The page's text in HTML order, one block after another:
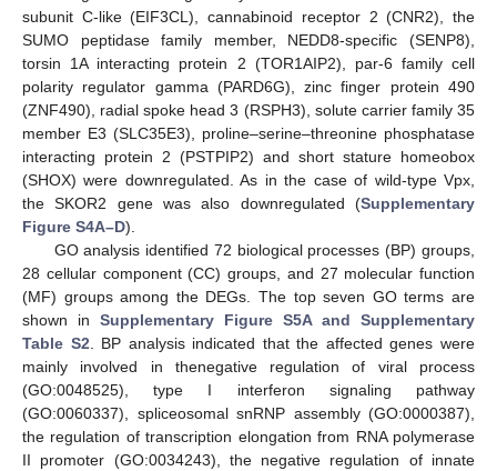
subunit C-like (EIF3CL), cannabinoid receptor 2 (CNR2), the
SUMO peptidase family member, NEDD8-specific (SENP8),
torsin 1A interacting protein 2 (TOR1AIP2), par-6 family cell
polarity regulator gamma (PARD6G), zinc finger protein 490
(ZNF490), radial spoke head 3 (RSPH3), solute carrier family 35
member E3 (SLC35E3), proline–serine–threonine phosphatase
interacting protein 2 (PSTPIP2) and short stature homeobox
(SHOX) were downregulated. As in the case of wild-type Vpx,
the SKOR2 gene was also downregulated (Supplementary
Figure S4A–D).
GO analysis identified 72 biological processes (BP) groups,
28 cellular component (CC) groups, and 27 molecular function
(MF) groups among the DEGs. The top seven GO terms are
shown in Supplementary Figure S5A and Supplementary
Table S2 . BP analysis indicated that the affected genes were
mainly involved in thenegative regulation of viral process
(GO:0048525), type I interferon signaling pathway
(GO:0060337), spliceosomal snRNP assembly (GO:0000387),
the regulation of transcription elongation from RNA polymerase
II promoter (GO:0034243), the negative regulation of innate